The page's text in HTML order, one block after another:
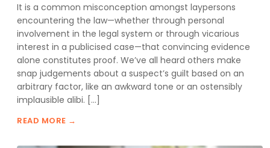
It is a common misconception amongst laypersons
encountering the law—whether through personal
involvement in the legal system or through vicarious
interest in a publicised case—that convincing evidence
alone constitutes proof. We’ve all heard others make
snap judgements about a suspect’s guilt based on an
arbitrary factor, like an awkward tone or an ostensibly
implausible alibi. […]
READ MORE →